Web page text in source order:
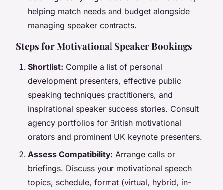
helping match needs and budget alongside
managing speaker contracts.
Steps for Motivational Speaker Bookings
Shortlist: Compile a list of personal
development presenters, effective public
speaking techniques practitioners, and
inspirational speaker success stories. Consult
agency portfolios for British motivational
orators and prominent UK keynote presenters.
Assess Compatibility: Arrange calls or
briefings. Discuss your motivational speech
topics, schedule, format (virtual, hybrid, in-